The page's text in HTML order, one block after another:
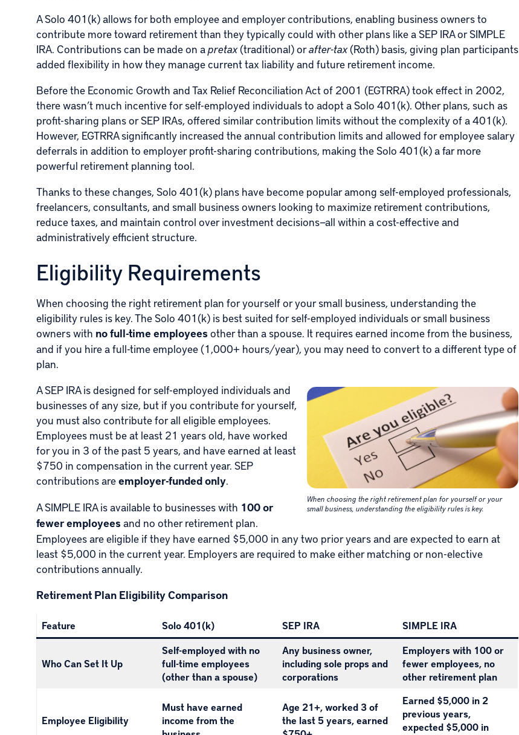
A Solo 401(k) allows for both employee and employer contributions, enabling business owners to
contribute more toward retirement than they typically could with other plans like a SEP IRA or SIMPLE
IRA. Contributions can be made on apretax(traditional) orafter-tax(Roth) basis, giving plan participants
added flexibility in how they manage current tax liability and future retirement income.
Before the Economic Growth and Tax Relief Reconciliation Act of 2001 (EGTRRA) took effect in 2002,
there wasn’t much incentive for self-employed individuals to adopt a Solo 401(k). Other plans, such as
profit-sharing plans or SEP IRAs, offered similar contribution limits without the complexity of a 401(k).
However, EGTRRA significantly increased the annual contribution limits and allowed for employee salary
deferrals in addition to employer profit-sharing contributions, making the Solo 401(k) a far more
powerful retirement planning tool.
Thanks to these changes, Solo 401(k) plans have become popular among self-employed professionals,
freelancers, consultants, and small business owners looking to maximize retirement contributions,
reduce taxes, and maintain control over investment decisions—all within a cost-effective and
administratively efficient structure.
Eligibility Requirements
When choosing the right retirement plan for yourself or your small business, understanding the
eligibility rules is key. The Solo 401(k) is best suited for self-employed individuals or small business
owners with no full-time employees other than a spouse. It requires earned income from the business,
and if you hire a full-time employee (1,000+ hours/year), you may need to convert to a different type of
plan.
When choosing the right retirement plan for yourself or your
small business, understanding the eligibility rules is key.
A SEP IRA is designed for self-employed individuals and
businesses of any size, but if you contribute for yourself,
you must also contribute for all eligible employees.
Employees must be at least 21 years old, have worked
for you in 3 of the past 5 years, and have earned at least
$750 in compensation in the current year. SEP
contributions areemployer-funded only.
A SIMPLE IRA is available to businesses with 100 or
fewer employees and no other retirement plan.
Employees are eligible if they have earned $5,000 in any two prior years and are expected to earn at
least $5,000 in the current year. Employers are required to make either matching or non-elective
contributions annually.
Retirement Plan Eligibility Comparison
Feature Solo 401(k) SEP IRA SIMPLE IRA
Who Can Set It Up
Self-employed with no
full-time employees
(other than a spouse)
Any business owner,
including sole props and
corporations
Employers with 100 or
fewer employees, no
other retirement plan
Employee Eligibility
Must have earned
income from the
Age 21+, worked 3 of
the last 5 years, earned
Earned $5,000 in 2
previous years,
expected $5,000 in